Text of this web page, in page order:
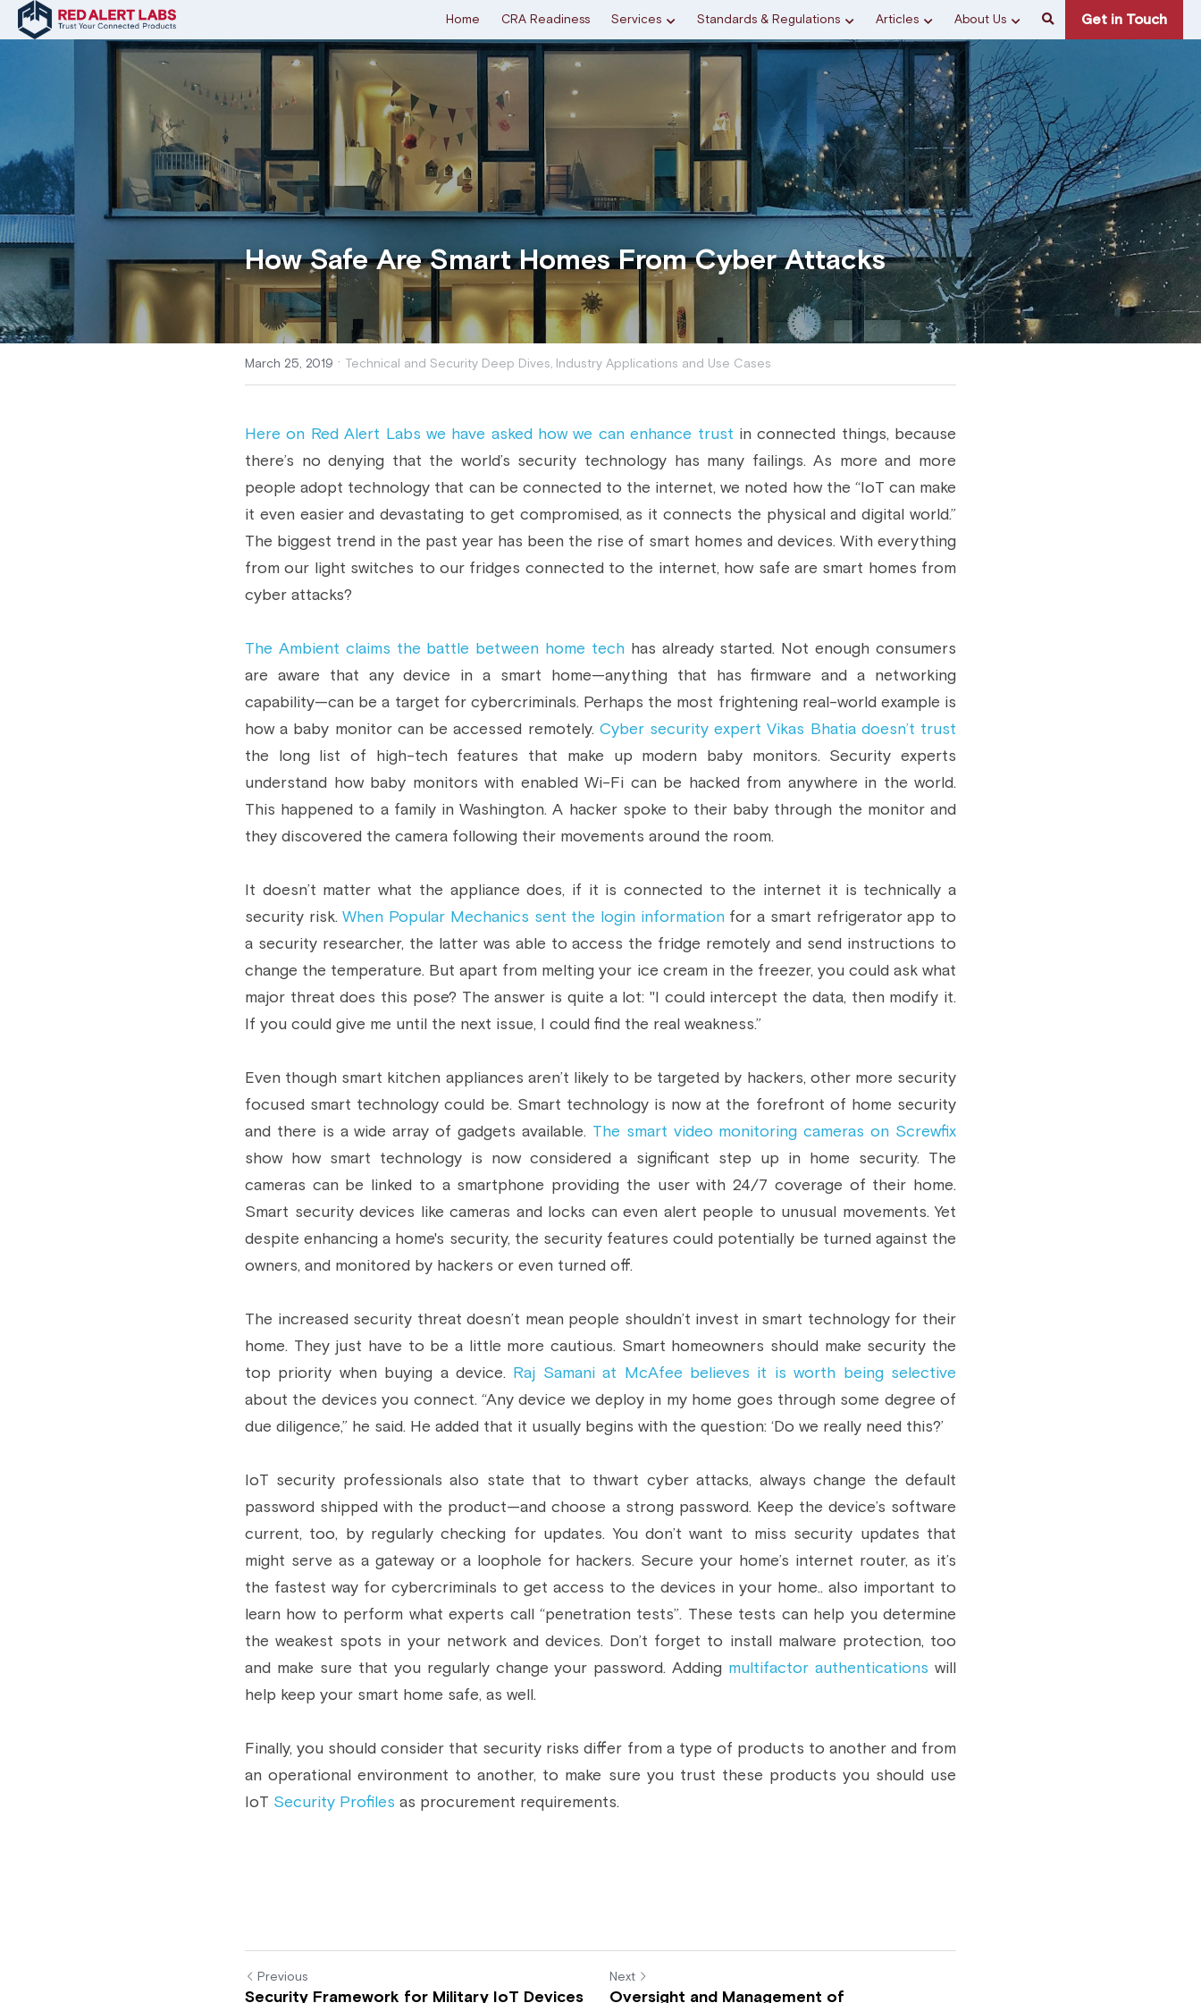
Home CRA Readiness Services Standards & Regulations Articles About Us Get in Touch
How Safe Are Smart Homes From Cyber Attacks
March 25, 2019 · Technical and Security Deep Dives, Industry Applications and Use Cases
Here on Red Alert Labs we have asked how we can enhance trust in connected things, because
there’s no denying that the world’s security technology has many failings. As more and more
people adopt technology that can be connected to the internet, we noted how the “IoT can make
it even easier and devastating to get compromised, as it connects the physical and digital world.”
The biggest trend in the past year has been the rise of smart homes and devices. With everything
from our light switches to our fridges connected to the internet, how safe are smart homes from
cyber attacks?
The Ambient claims the battle between home tech has already started. Not enough consumers
are aware that any device in a smart home—anything that has firmware and a networking
capability—can be a target for cybercriminals. Perhaps the most frightening real-world example is
how a baby monitor can be accessed remotely. Cyber security expert Vikas Bhatia doesn’t trust
the long list of high-tech features that make up modern baby monitors. Security experts
understand how baby monitors with enabled Wi-Fi can be hacked from anywhere in the world.
This happened to a family in Washington. A hacker spoke to their baby through the monitor and
they discovered the camera following their movements around the room.
It doesn’t matter what the appliance does, if it is connected to the internet it is technically a
security risk. When Popular Mechanics sent the login information for a smart refrigerator app to
a security researcher, the latter was able to access the fridge remotely and send instructions to
change the temperature. But apart from melting your ice cream in the freezer, you could ask what
major threat does this pose? The answer is quite a lot: "I could intercept the data, then modify it.
If you could give me until the next issue, I could find the real weakness.”
Even though smart kitchen appliances aren’t likely to be targeted by hackers, other more security
focused smart technology could be. Smart technology is now at the forefront of home security
and there is a wide array of gadgets available. The smart video monitoring cameras on Screwfix
show how smart technology is now considered a significant step up in home security. The
cameras can be linked to a smartphone providing the user with 24/7 coverage of their home.
Smart security devices like cameras and locks can even alert people to unusual movements. Yet
despite enhancing a home's security, the security features could potentially be turned against the
owners, and monitored by hackers or even turned off.
The increased security threat doesn’t mean people shouldn’t invest in smart technology for their
home. They just have to be a little more cautious. Smart homeowners should make security the
top priority when buying a device.
Raj Samani at McAfee believes it is worth being selective
about the devices you connect. “Any device we deploy in my home goes through some degree of
due diligence,” he said. He added that it usually begins with the question: ‘Do we really need this?’
IoT security professionals also state that to thwart cyber attacks, always change the default
password shipped with the product—and choose a strong password. Keep the device’s software
current, too, by regularly checking for updates. You don’t want to miss security updates that
might serve as a gateway or a loophole for hackers. Secure your home’s internet router, as it’s
the fastest way for cybercriminals to get access to the devices in your home.. also important to
learn how to perform what experts call “penetration tests”. These tests can help you determine
the weakest spots in your network and devices. Don’t forget to install malware protection, too
and make sure that you regularly change your password. Adding multifactor authentications will
help keep your smart home safe, as well.
Finally, you should consider that security risks differ from a type of products to another and from
an operational environment to another, to make sure you trust these products you should use
IoT Security Profiles as procurement requirements.
Previous
Security Framework for Military IoT Devices
Next
Oversight and Management of